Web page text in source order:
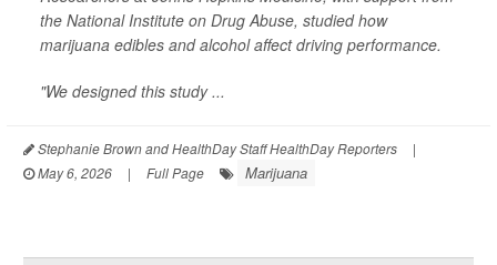
the National Institute on Drug Abuse, studied how
marijuana edibles and alcohol affect driving performance.
"We designed this study ...
Stephanie Brown and HealthDay Staff HealthDay Reporters
|
May 6, 2026
| Full Page Marijuana